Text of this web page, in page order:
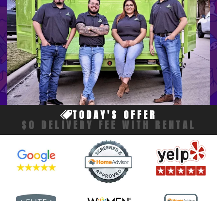
TODAY'S OFFER
$0 DELIVERY FEE WITH RENTAL